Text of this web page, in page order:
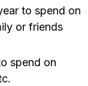
to spend on
or friends
spend on